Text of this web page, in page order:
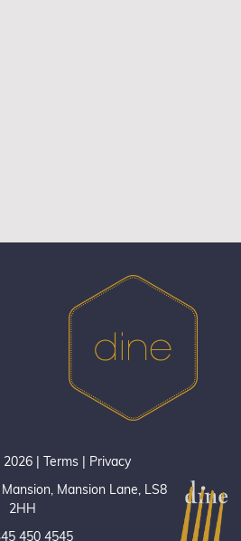
| Terms Privacy
Mansion Lane, LS8
2HH
450 4545